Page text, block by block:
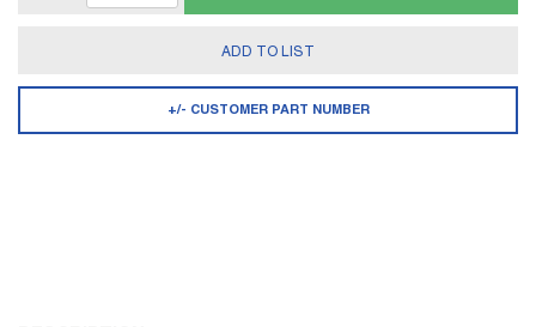
ADD TO LIST
+/- CUSTOMER PART NUMBER